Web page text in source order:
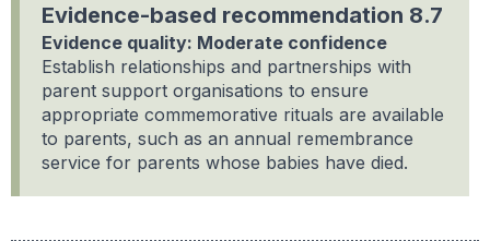
Evidence-based recommendation 8.7
Evidence quality: Moderate confidence
Establish relationships and partnerships with
parent support organisations to ensure
appropriate commemorative rituals are available
to parents, such as an annual remembrance
service for parents whose babies have died.